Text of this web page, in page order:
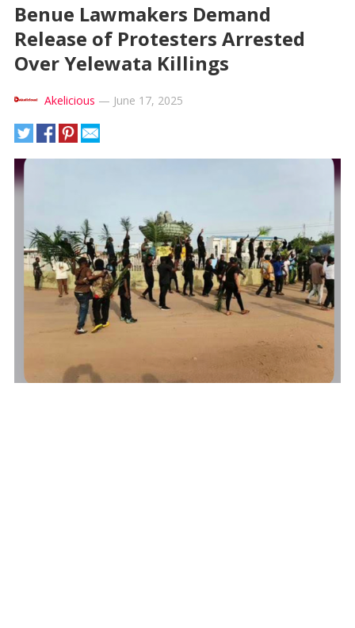
Benue Lawmakers Demand
Release of Protesters Arrested
Over Yelewata Killings
Akelicious — June 17, 2025